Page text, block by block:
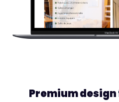
Premium